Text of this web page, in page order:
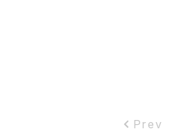
Prev